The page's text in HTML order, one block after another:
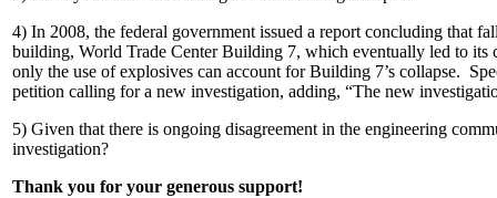
4) In 2008, the federal government issued a report concluding that
building, World Trade Center Building 7, which eventually led to its
only the use of explosives can account for Building 7’s collapse.
petition calling for a new investigation, adding, “The new
5) Given that there is ongoing disagreement in the engineering
investigation?
Thank you for your generous support!